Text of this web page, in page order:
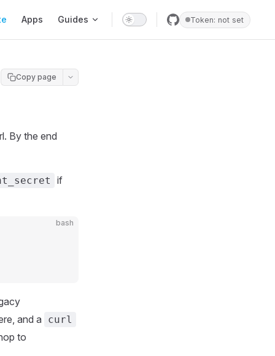
Apps Guides Token: not set
Copy page
By the end
if
bash
and a curl
to